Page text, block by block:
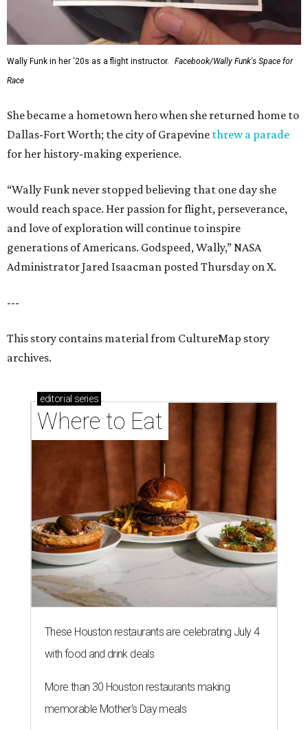
Wally Funk in her '20s as a flight instructor.
Facebook/Wally Funk's Space for
Race
She became a hometown hero when she returned home to
Dallas-Fort Worth; the city of Grapevine threw a parade
for her history-making experience.
“Wally Funk never stopped believing that one day she
would reach space. Her passion for flight, perseverance,
and love of exploration will continue to inspire
generations of Americans. Godspeed, Wally,” NASA
Administrator Jared Isaacman posted Thursday on X.
---
This story contains material from CultureMap story
archives.
editorial series
Where to Eat
These Houston restaurants are celebrating July 4
with food and drink deals
More than 30 Houston restaurants making
memorable Mother's Day meals